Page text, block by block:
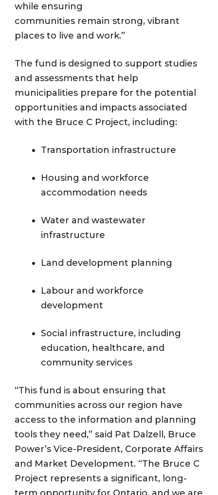
while ensuring
communities remain strong, vibrant
places to live and work.”
The fund is designed to support studies
and assessments that help
municipalities prepare for the potential
opportunities and impacts associated
with the Bruce C Project, including:
Transportation infrastructure
Housing and workforce
accommodation needs
Water and wastewater
infrastructure
Land development planning
Labour and workforce
development
Social infrastructure, including
education, healthcare, and
community services
“This fund is about ensuring that
communities across our region have
access to the information and planning
tools they need,” said Pat Dalzell, Bruce
Power’s Vice-President, Corporate Affairs
and Market Development. “The Bruce C
Project represents a significant, long-